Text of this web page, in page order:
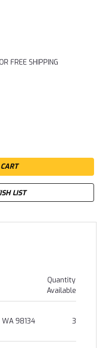
FREE SHIPPING
LIST
Quantity
Available
WA 98134
3